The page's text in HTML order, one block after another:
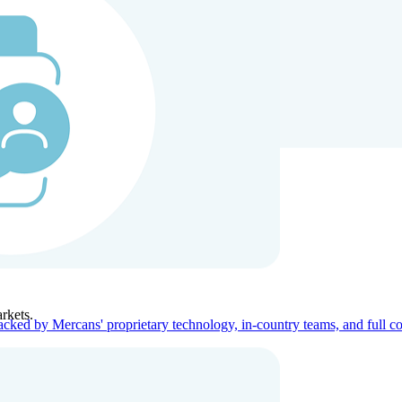
Company
by Mercans' proprietary technology, in-country teams, and full